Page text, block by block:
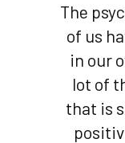
The
of us
in our
lot of
that is